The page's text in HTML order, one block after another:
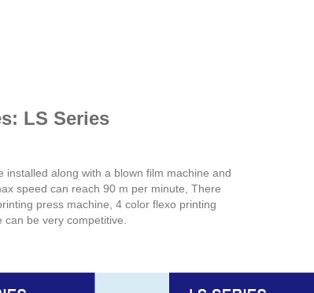
LS Series
along with a blown film machine and
speed can reach 90 m per minute, There
press machine, 4 color flexo printing
be very competitive.